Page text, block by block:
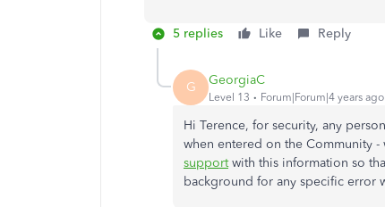
5 replies Like Reply
G GeorgiaC
Level 13 Forum|Forum|4 years ago
Hi Terence, for security, any
when entered on the Community
supportwith this information so
background for any specific error